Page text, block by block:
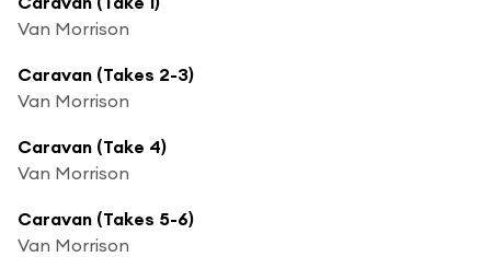
Van Morrison
Caravan (Takes 2-3)
Van Morrison
Caravan (Take 4)
Van Morrison
Caravan (Takes 5-6)
Van Morrison